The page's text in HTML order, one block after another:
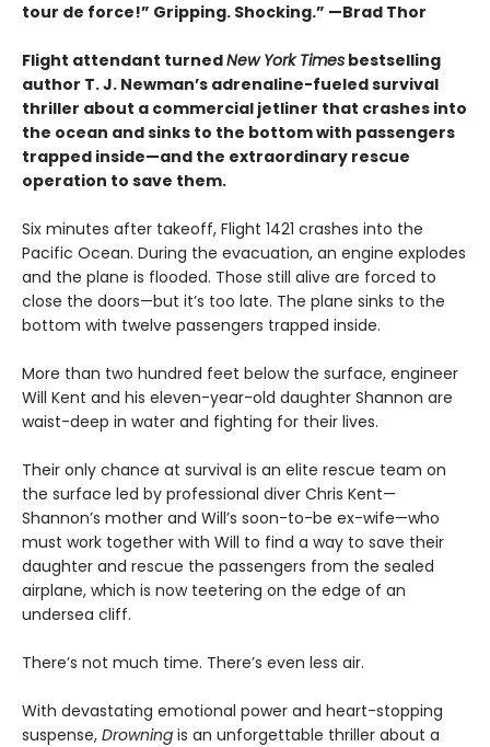
tour de force!” Gripping. Shocking.” —Brad Thor
Flight attendant turnedNew York Times bestselling
author T. J. Newman’s adrenaline-fueled survival
thriller about a commercial jetliner that crashes into
the ocean and sinks to the bottom with passengers
trapped inside—and the extraordinary rescue
operation to save them.
Six minutes after takeoff, Flight 1421 crashes into the
Pacific Ocean. During the evacuation, an engine explodes
and the plane is flooded. Those still alive are forced to
close the doors—but it’s too late. The plane sinks to the
bottom with twelve passengers trapped inside.
More than two hundred feet below the surface, engineer
Will Kent and his eleven-year-old daughter Shannon are
waist-deep in water and fighting for their lives.
Their only chance at survival is an elite rescue team on
the surface led by professional diver Chris Kent—
Shannon’s mother and Will’s soon-to-be ex-wife—who
must work together with Will to find a way to save their
daughter and rescue the passengers from the sealed
airplane, which is now teetering on the edge of an
undersea cliff.
There’s not much time. There’s even less air.
With devastating emotional power and heart-stopping
suspense, Drowning is an unforgettable thriller about a